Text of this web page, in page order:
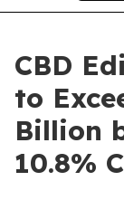
CBD
to
Billion
10.8%